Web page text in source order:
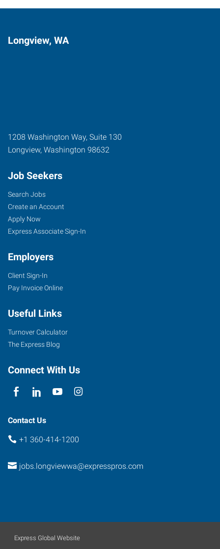
Longview, WA
1208 Washington Way, Suite 130
Longview, Washington 98632
Job Seekers
Search Jobs
Create an Account
Apply Now
Express Associate Sign-In
Employers
Client Sign-In
Pay Invoice Online
Useful Links
Turnover Calculator
The Express Blog
Connect With Us
Contact Us
+1 360-414-1200
jobs.longviewwa@expresspros.com
Express Global Website